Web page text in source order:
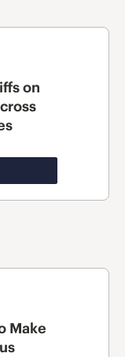
on
Make